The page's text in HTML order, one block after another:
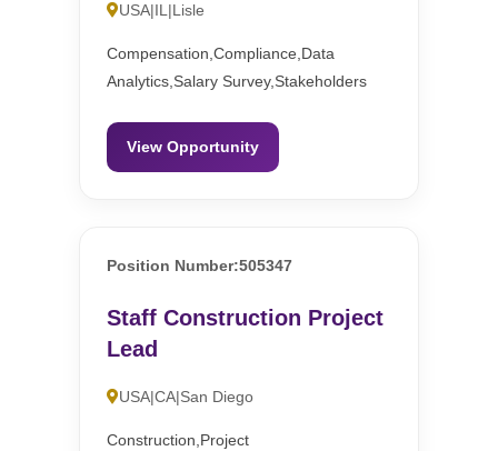
USA|IL|Lisle
Compensation,Compliance,Data
Analytics,Salary Survey,Stakeholders
View Opportunity
Position Number:505347
Staff Construction Project
Lead
USA|CA|San Diego
Construction,Project